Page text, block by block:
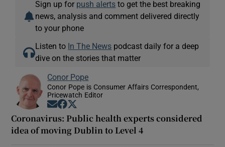
Sign up for push alerts to get the best breaking
news, analysis and comment delivered directly
to your phone
Listen to In The News podcast daily for a deep
dive on the stories that matter
Conor Pope
Conor Pope is Consumer Affairs Correspondent,
Pricewatch Editor
Opens in new window
Opens in new window
Coronavirus: Public health experts considered
idea of moving Dublin to Level 4